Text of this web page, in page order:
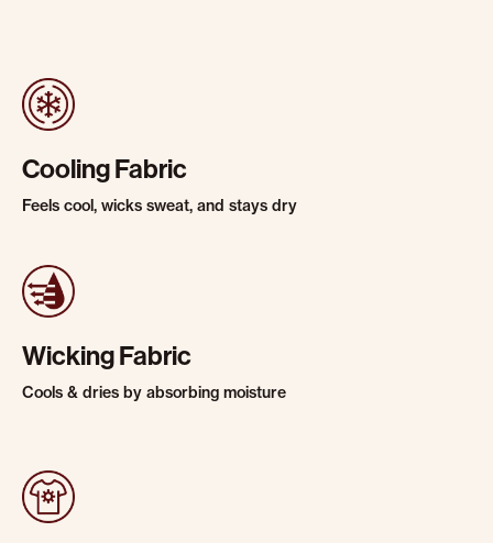
Cooling Fabric
Feels cool, wicks sweat, and stays dry
Wicking Fabric
Cools & dries by absorbing moisture